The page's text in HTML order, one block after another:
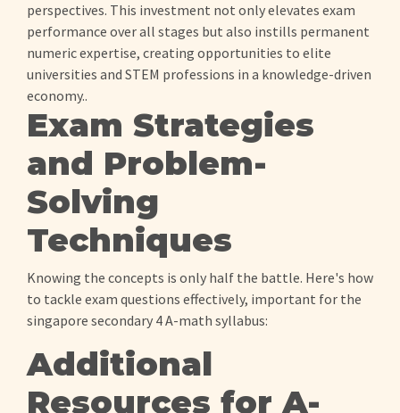
perspectives. This investment not only elevates exam
performance over all stages but also instills permanent
numeric expertise, creating opportunities to elite
universities and STEM professions in a knowledge-driven
economy..
Exam Strategies
and Problem-
Solving
Techniques
Knowing the concepts is only half the battle. Here's how
to tackle exam questions effectively, important for the
singapore secondary 4 A-math syllabus:
Additional
Resources for A-